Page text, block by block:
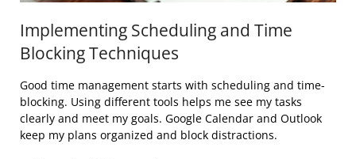
Implementing Scheduling and Time
Blocking Techniques
Good time management starts with scheduling and time-
blocking. Using different tools helps me see my tasks
clearly and meet my goals. Google Calendar and Outlook
keep my plans organized and block distractions.